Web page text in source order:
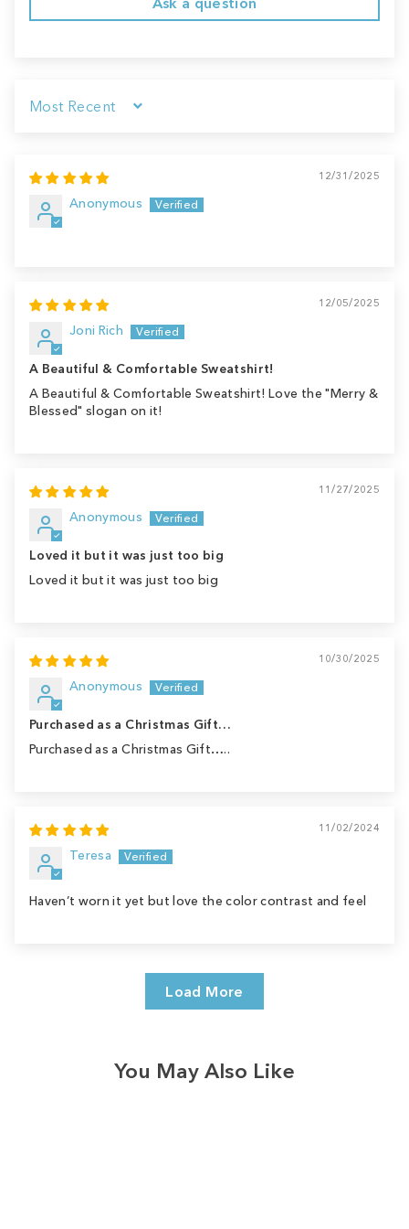
Sort by
12/31/2025
Anonymous
12/05/2025
Joni Rich
A Beautiful & Comfortable Sweatshirt!
A Beautiful & Comfortable Sweatshirt! Love the "Merry &
Blessed" slogan on it!
11/27/2025
Anonymous
Loved it but it was just too big
Loved it but it was just too big
10/30/2025
Anonymous
Purchased as a Christmas Gift…
Purchased as a Christmas Gift…..
11/02/2024
Teresa
Haven’t worn it yet but love the color contrast and feel
Load More
You May Also Like